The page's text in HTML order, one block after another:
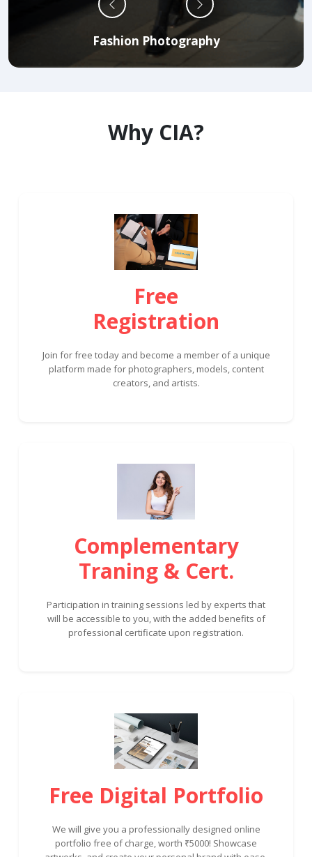
Fashion Photography
Why CIA?
Free
Registration
Join for free today and become a member of a unique
platform made for photographers, models, content
creators, and artists.
Complementary
Traning & Cert.
Participation in training sessions led by experts that
will be accessible to you, with the added benefits of
professional certificate upon registration.
Free Digital Portfolio
We will give you a professionally designed online
portfolio free of charge, worth ₹5000! Showcase